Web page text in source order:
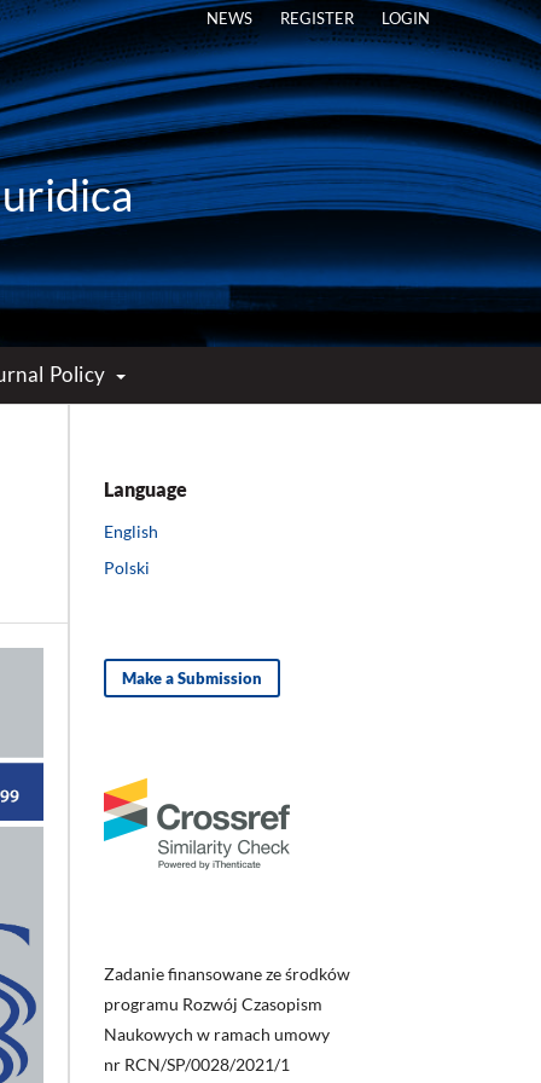
Policy
NEWS REGISTER LOGIN
Language
English
Polski
Make a Submission
Zadanie finansowane ze środków
programu Rozwój Czasopism
Naukowych w ramach umowy
nr RCN/SP/0028/2021/1